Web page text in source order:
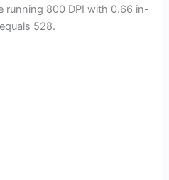
running 800 DPI with 0.66 in-
528.